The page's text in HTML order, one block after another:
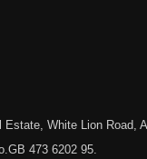
White Lion Road,
473 6202 95.